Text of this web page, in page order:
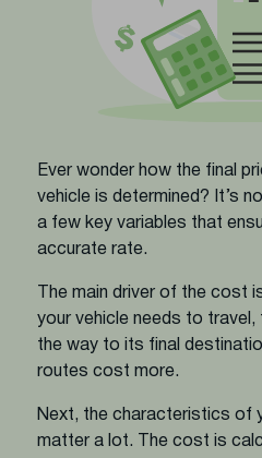
Ever wonder how the final
vehicle is determined? It’s
a few key variables that
accurate rate.
The main driver of the cost
your vehicle needs to travel,
the way to its final
routes cost more.
Next, the characteristics of
matter a lot. The cost is